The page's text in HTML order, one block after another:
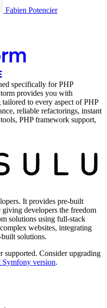
Fabien Potencier
specifically for PHP
provides you with
to every aspect of PHP
reliable refactorings, instant
PHP framework support,
It provides pre-built
developers the freedom
solutions using full-stack
websites, integrating
solutions.
supported. Consider upgrading
Symfony version.